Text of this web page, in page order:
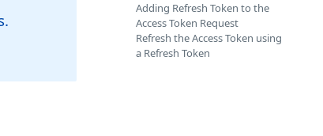
Adding Refresh Token to the
Access Token Request
Refresh the Access Token using
a Refresh Token